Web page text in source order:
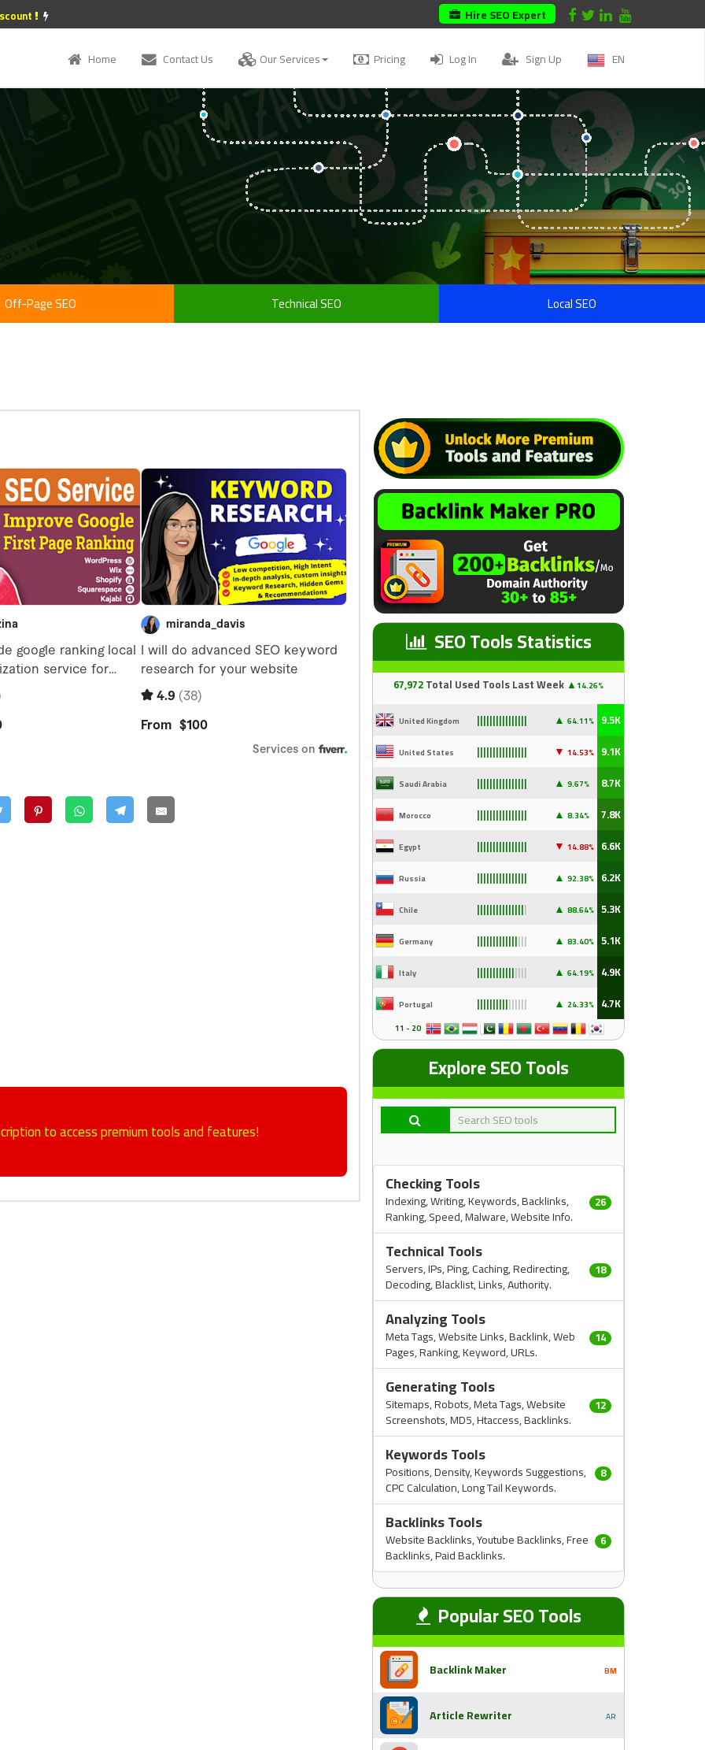
Hire SEO Expert
Home Contact Us Our Services Pricing Log In Sign Up EN
Off-Page SEO Technical SEO Local SEO
to access premium tools and features!
SEO Tools Statistics
67,972Total Used Tools Last Week ▲14.26%
United Kingdom ▲ 64.11% 9.5K
United States ▼ 14.53% 9.1K
Saudi Arabia ▲ 9.67% 8.7K
Morocco ▲ 8.34% 7.8K
Egypt ▼ 14.88% 6.6K
Russia ▲ 92.38% 6.2K
Chile ▲ 88.64% 5.3K
Germany ▲ 83.40% 5.1K
Italy ▲ 64.19% 4.9K
Portugal ▲ 24.33% 4.7K
11 - 20
Explore SEO Tools
Checking Tools
Indexing, Writing, Keywords, Backlinks,
Ranking, Speed, Malware, Website Info.
26
Technical Tools
Servers, IPs, Ping, Caching, Redirecting,
Decoding, Blacklist, Links, Authority.
18
Analyzing Tools
Meta Tags, Website Links, Backlink, Web
Pages, Ranking, Keyword, URLs.
14
Generating Tools
Sitemaps, Robots, Meta Tags, Website
Screenshots, MD5, Htaccess, Backlinks.
12
Keywords Tools
Positions, Density, Keywords Suggestions,
CPC Calculation, Long Tail Keywords.
8
Backlinks Tools
Website Backlinks, Youtube Backlinks, Free
Backlinks, Paid Backlinks.
6
Popular SEO Tools
Backlink Maker BM
Article Rewriter AR